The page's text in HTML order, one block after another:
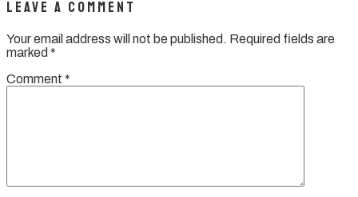
Leave a Comment
Your email address will not be published. Required fields are
marked *
Comment *